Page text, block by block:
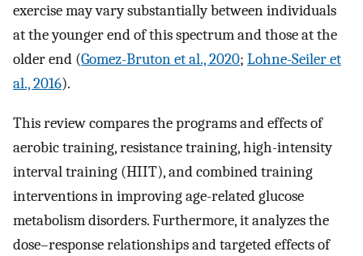
exercise may vary substantially between individuals
at the younger end of this spectrum and those at the
older end (Gomez-Bruton et al., 2020; Lohne-Seiler et
al., 2016).
This review compares the programs and effects of
aerobic training, resistance training, high-intensity
interval training (HIIT), and combined training
interventions in improving age-related glucose
metabolism disorders. Furthermore, it analyzes the
dose–response relationships and targeted effects of